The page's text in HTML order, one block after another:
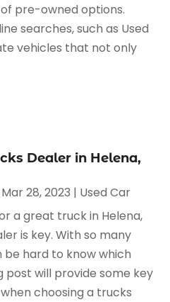
pre-owned options.
searches, such as Used
vehicles that not only
Dealer in Helena,
Mar 28, 2023 | Used Car
a great truck in Helena,
is key. With so many
hard to know which
post will provide some key
choosing a trucks